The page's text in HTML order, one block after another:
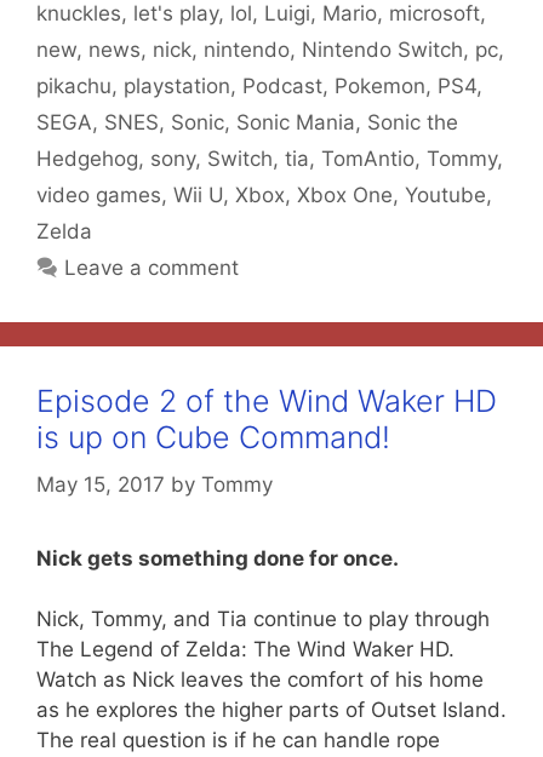
knuckles, let's play, lol, Luigi, Mario, microsoft,
new, news, nick, nintendo, Nintendo Switch, pc,
pikachu, playstation, Podcast, Pokemon, PS4,
SEGA, SNES, Sonic, Sonic Mania, Sonic the
Hedgehog, sony, Switch, tia, TomAntio, Tommy,
video games, Wii U, Xbox, Xbox One, Youtube,
Zelda
Leave a comment
Episode 2 of the Wind Waker HD
is up on Cube Command!
May 15, 2017 by Tommy
Nick gets something done for once.
Nick, Tommy, and Tia continue to play through
The Legend of Zelda: The Wind Waker HD.
Watch as Nick leaves the comfort of his home
as he explores the higher parts of Outset Island.
The real question is if he can handle rope